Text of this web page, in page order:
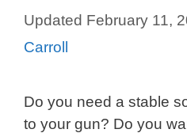
February 11,
Carroll
Do you need a stable
to your gun? Do you